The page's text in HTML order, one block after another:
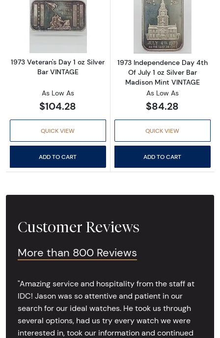
Read more about1973 Veteran's Day 1 oz
1973 Veteran's Day 1 oz Silver
Bar VINTAGE
As Low As
$104.28
QUICK VIEW
ADD TO CART
Read more
1973 Independence Day 4th
Of July 1 oz Silver Bar
Madison Mint VINTAGE
As Low As
$84.28
QUICK VIEW
ADD TO CART
Customer Reviews
More than 800 Reviews
"Amazing service and hospitality from the staff at
IDC! Jason was so attentive and patient in our
search for our ideal watches. He took us through
several options, had us try every watch we were
interested in, took our information and continued